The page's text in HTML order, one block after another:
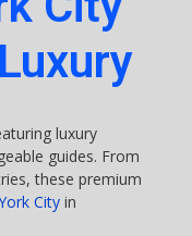
luxury
guides. From
these premium
City in